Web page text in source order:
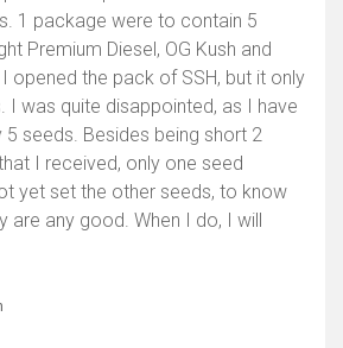
1 package were to contain 5
Premium Diesel, OG Kush and
opened the pack of SSH, but it only
I was quite disappointed, as I have
seeds. Besides being short 2
I received, only one seed
yet set the other seeds, to know
are any good. When I do, I will